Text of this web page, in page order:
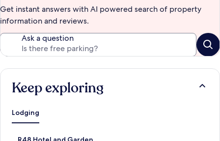
Get instant answers with AI powered search of property
information and reviews.
Ask a question
Keep exploring
Lodging
S